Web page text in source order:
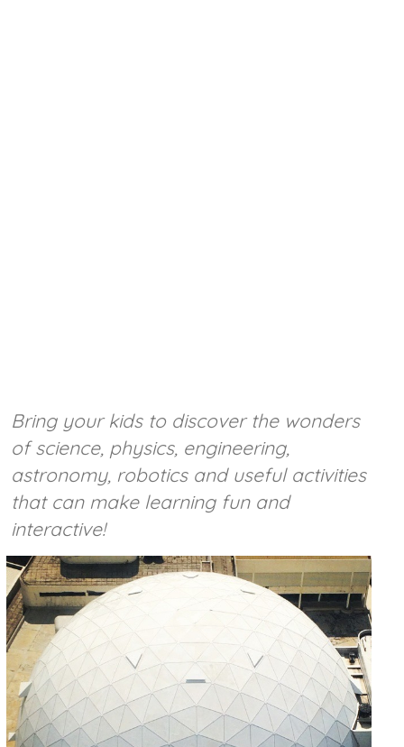
Bring your kids to discover the wonders
of science, physics, engineering,
astronomy, robotics and useful activities
that can make learning fun and
interactive!